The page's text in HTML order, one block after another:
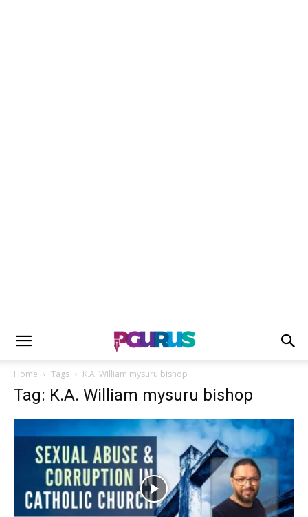
Home Tags K.A. William mysuru bishop
Tag: K.A. William mysuru bishop